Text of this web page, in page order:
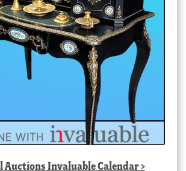
Auctions Invaluable Calendar>